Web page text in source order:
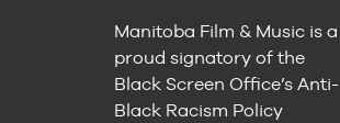
Manitoba Film & Music is a
proud signatory of the
Black Screen Office’s Anti-
Black Racism Policy